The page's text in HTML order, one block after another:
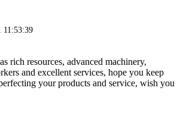
11:53:39
rich resources, advanced machinery,
and excellent services, hope you keep
your products and service, wish you